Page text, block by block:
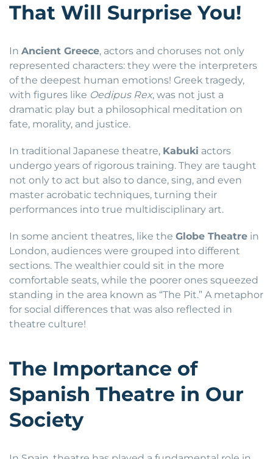
That Will Surprise You!
In Ancient Greece, actors and choruses not only
represented characters: they were the interpreters
of the deepest human emotions! Greek tragedy,
with figures like Oedipus Rex, was not just a
dramatic play but a philosophical meditation on
fate, morality, and justice.
In traditional Japanese theatre, Kabuki actors
undergo years of rigorous training. They are taught
not only to act but also to dance, sing, and even
master acrobatic techniques, turning their
performances into true multidisciplinary art.
In some ancient theatres, like the Globe Theatre in
London, audiences were grouped into different
sections. The wealthier could sit in the more
comfortable seats, while the poorer ones squeezed
standing in the area known as “The Pit.” A metaphor
for social differences that was also reflected in
theatre culture!
The Importance of
Spanish Theatre in Our
Society